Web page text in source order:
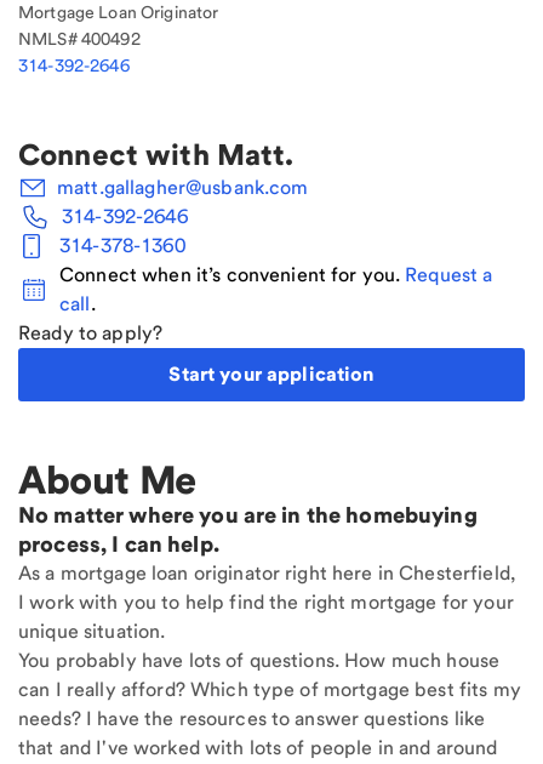
Mortgage Loan Originator
NMLS#400492
314-392-2646
Connect with Matt.
matt.gallagher@usbank.com
314-392-2646
314-378-1360
Connect when it’s convenient for you. Request a
call.
Ready to apply?
Start your application
About Me
No matter where you are in the homebuying
process, I can help.
As a mortgage loan originator right here in Chesterfield,
I work with you to help find the right mortgage for your
unique situation.
You probably have lots of questions. How much house
can I really afford? Which type of mortgage best fits my
needs? I have the resources to answer questions like
that and I've worked with lots of people in and around